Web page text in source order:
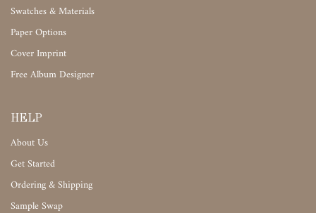
Swatches & Materials
Paper Options
Cover Imprint
Free Album Designer
HELP
About Us
Get Started
Ordering & Shipping
Sample Swap